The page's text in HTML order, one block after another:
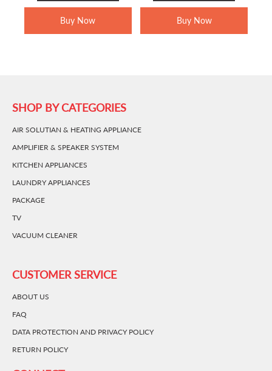
RM169.00.RM119.00.
Buy Now
RM599.00.RM499.00.
Buy Now
SHOP BY CATEGORIES
AIR SOLUTIAN & HEATING APPLIANCE
AMPLIFIER & SPEAKER SYSTEM
KITCHEN APPLIANCES
LAUNDRY APPLIANCES
PACKAGE
TV
VACUUM CLEANER
CUSTOMER SERVICE
ABOUT US
FAQ
DATA PROTECTION AND PRIVACY POLICY
RETURN POLICY